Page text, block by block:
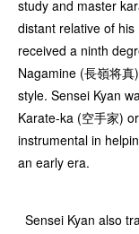
study and master
distant relative of his
received a ninth
Nagamine (長嶺将
style. Sensei Kyan
Karate-ka (空手家)
instrumental in
an early era.
Sensei Kyan also